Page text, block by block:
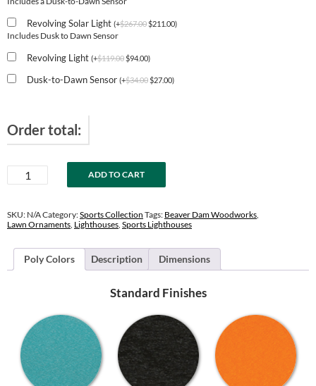
Revolving Solar Light (+$267.00$211.00)
Includes Dusk to Dawn Sensor
Revolving Light (+$119.00$94.00)
Dusk-to-Dawn Sensor (+$34.00$27.00)
Order total:
New
York
Lighthouse
quantity
ADD TO CART
SKU: N/ACategory:Sports Collection Tags: Beaver Dam Woodworks,
Lawn Ornaments, Lighthouses, Sports Lighthouses
Poly Colors Description Dimensions
Standard Finishes